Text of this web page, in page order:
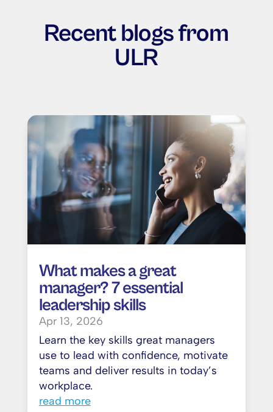
Recent blogs from
ULR
What makes a great
manager? 7 essential
leadership skills
Apr 13, 2026
Learn the key skills great managers
use to lead with confidence, motivate
teams and deliver results in today’s
workplace.
read more